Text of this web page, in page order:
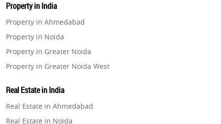
Property in India
Property in Ahmedabad
Property in Noida
Property in Greater Noida
Property in Greater Noida West
Property in Gurugram
Property in Ghaziabad
Real Estate in India
Real Estate in Ahmedabad
Real Estate in Noida